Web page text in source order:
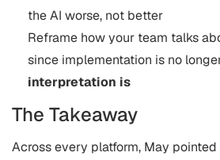
the AI worse, not better
Reframe how your team talks
since implementation is no
interpretation is
The Takeaway
Across every platform, May